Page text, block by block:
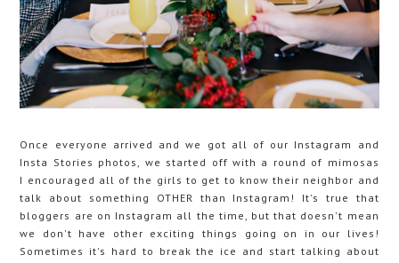
Once everyone arrived and we got all of our Instagram and
Insta Stories photos, we started off with a round of mimosas
I encouraged all of the girls to get to know their neighbor and
talk about something OTHER than Instagram! It's true that
bloggers are on Instagram all the time, but that doesn't mean
we don't have other exciting things going on in our lives!
Sometimes it's hard to break the ice and start talking about